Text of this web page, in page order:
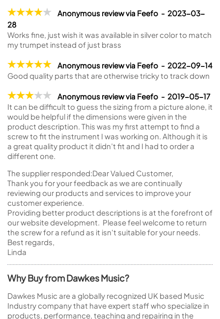
Anonymous review via Feefo - 2023-03-
28
Works fine, just wish it was available in silver color to match
my trumpet instead of just brass
Anonymous review via Feefo - 2022-09-14
Good quality parts that are otherwise tricky to track down
Anonymous review via Feefo - 2019-05-17
It can be difficult to guess the sizing from a picture alone, it
would be helpful if the dimensions were given in the
product description. This was my first attempt to find a
screw to fit the instrument I was working on. Although it is
a great quality product it didn’t fit and I had to order a
different one.
The supplier responded:Dear Valued Customer,
Thank you for your feedback as we are continually
reviewing our products and services to improve your
customer experience.
Providing better product descriptions is at the forefront of
our website development. Please feel welcome to return
the screw for a refund as it isn't suitable for your needs.
Best regards,
Linda
Why Buy from Dawkes Music?
Dawkes Music are a globally recognized UK based Music
Industry company that have expert staff who specialize in
products, performance, teaching and repairing in the